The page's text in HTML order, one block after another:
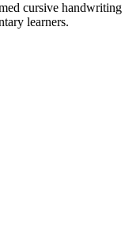
cursive handwriting
learners.